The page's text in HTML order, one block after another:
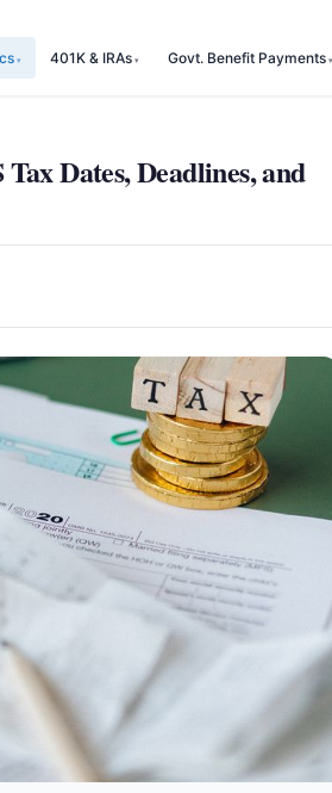
401K & IRAs Govt. Benefit Payments
Dates, Deadlines, and